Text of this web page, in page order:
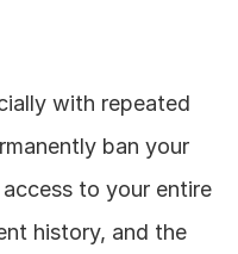
with repeated
ban your
to your entire
history, and the